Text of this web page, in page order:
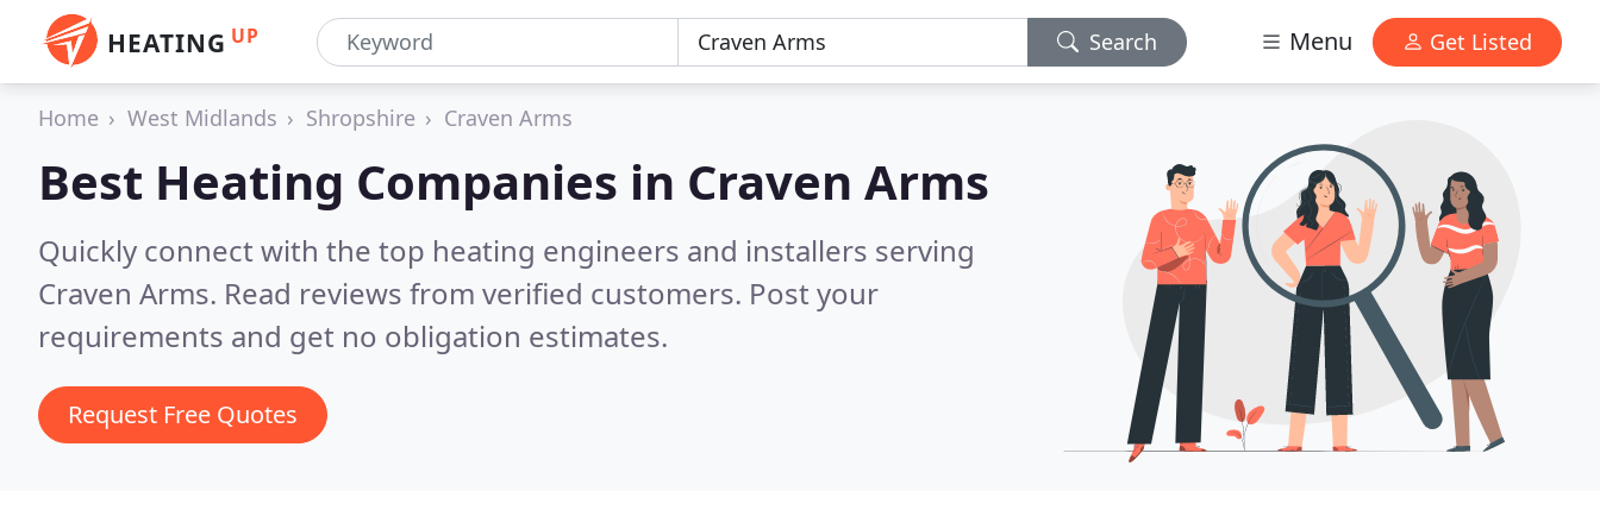
HEATING UP Search Menu Get Listed
Home West Midlands Shropshire Craven Arms
Best Heating Companies in Craven Arms
Quickly connect with the top heating engineers and installers serving
Craven Arms. Read reviews from verified customers. Post your
requirements and get no obligation estimates.
Request Free Quotes